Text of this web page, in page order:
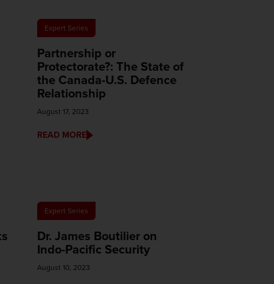
Expert Series
Partnership or
Protectorate?: The State of
the Canada-U.S. Defence
Relationship
August 17, 2023
READ MORE
Expert Series
Dr. James Boutilier on
Indo-Pacific Security
August 10, 2023